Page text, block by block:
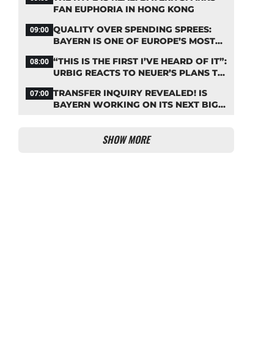
FAN EUPHORIA IN HONG KONG
09:00 QUALITY OVER SPENDING SPREES:
BAYERN IS ONE OF EUROPE’S MOST
08:00 “THIS IS THE FIRST I’VE HEARD OF IT”:
URBIG REACTS TO NEUER’S PLANS TO
07:00 TRANSFER INQUIRY REVEALED! IS
BAYERN WORKING ON ITS NEXT BIG
SHOW MORE